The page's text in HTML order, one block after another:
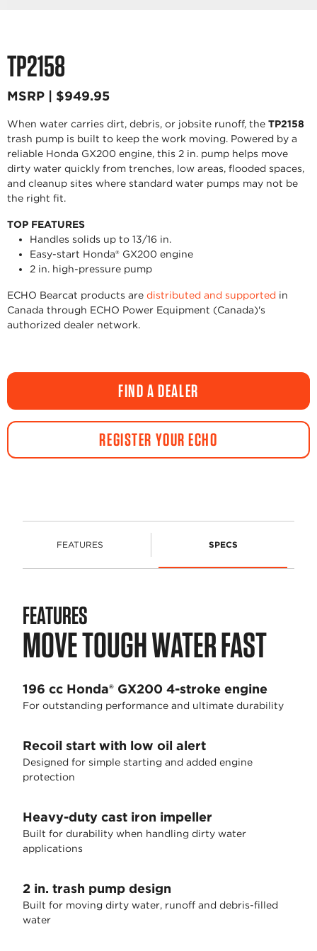
TP2158
MSRP | $949.95
When water carries dirt, debris, or jobsite runoff, the TP2158
trash pump is built to keep the work moving. Powered by a
reliable Honda GX200 engine, this 2 in. pump helps move
dirty water quickly from trenches, low areas, flooded spaces,
and cleanup sites where standard water pumps may not be
the right fit.
TOP FEATURES
Handles solids up to 13/16 in.
Easy-start Honda® GX200 engine
2 in. high-pressure pump
ECHO Bearcat products are distributed and supported in
Canada through ECHO Power Equipment (Canada)'s
authorized dealer network.
FIND A DEALER
REGISTER YOUR ECHO
FEATURES SPECS
FEATURES
MOVE TOUGH WATER FAST
196 cc Honda® GX200 4-stroke engine
For outstanding performance and ultimate durability
Recoil start with low oil alert
Designed for simple starting and added engine
protection
Heavy-duty cast iron impeller
Built for durability when handling dirty water
applications
2 in. trash pump design
Built for moving dirty water, runoff and debris-filled
water